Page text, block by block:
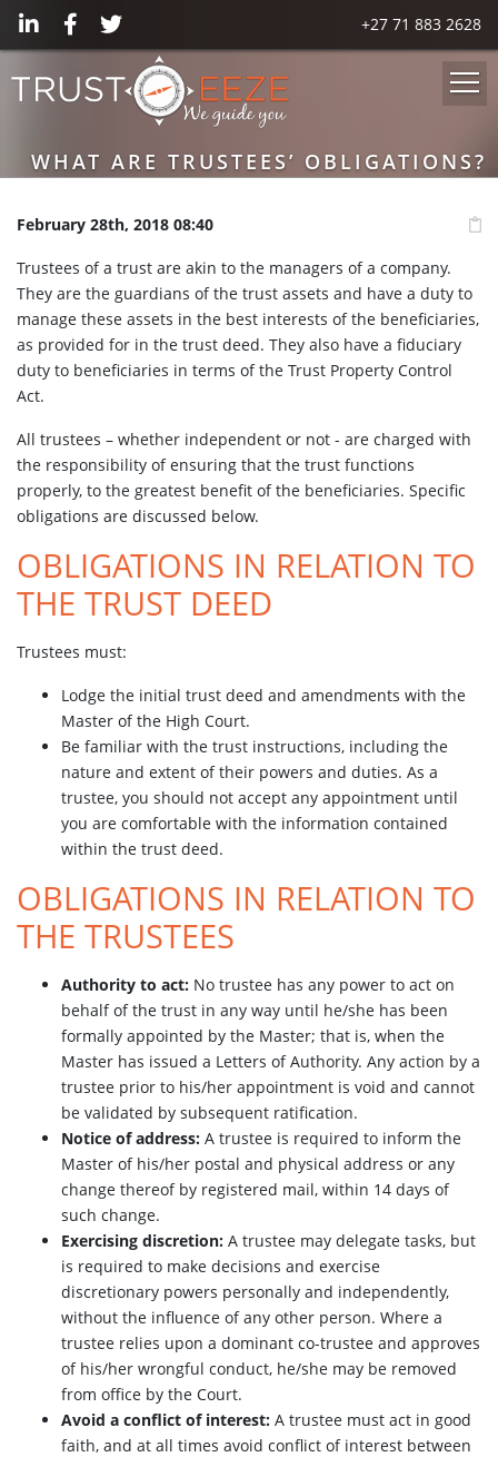
+27 71 883 2628
WHAT ARE TRUSTEES’ OBLIGATIONS?
February 28th, 2018 08:40
Trustees of a trust are akin to the managers of a company.
They are the guardians of the trust assets and have a duty to
manage these assets in the best interests of the beneficiaries,
as provided for in the trust deed. They also have a fiduciary
duty to beneficiaries in terms of the Trust Property Control
Act.
All trustees – whether independent or not - are charged with
the responsibility of ensuring that the trust functions
properly, to the greatest benefit of the beneficiaries. Specific
obligations are discussed below.
OBLIGATIONS IN RELATION TO
THE TRUST DEED
Trustees must:
Lodge the initial trust deed and amendments with the
Master of the High Court.
Be familiar with the trust instructions, including the
nature and extent of their powers and duties. As a
trustee, you should not accept any appointment until
you are comfortable with the information contained
within the trust deed.
OBLIGATIONS IN RELATION TO
THE TRUSTEES
Authority to act: No trustee has any power to act on
behalf of the trust in any way until he/she has been
formally appointed by the Master; that is, when the
Master has issued a Letters of Authority. Any action by a
trustee prior to his/her appointment is void and cannot
be validated by subsequent ratification.
Notice of address: A trustee is required to inform the
Master of his/her postal and physical address or any
change thereof by registered mail, within 14 days of
such change.
Exercising discretion: A trustee may delegate tasks, but
is required to make decisions and exercise
discretionary powers personally and independently,
without the influence of any other person. Where a
trustee relies upon a dominant co-trustee and approves
of his/her wrongful conduct, he/she may be removed
from office by the Court.
Avoid a conflict of interest: A trustee must act in good
faith, and at all times avoid conflict of interest between